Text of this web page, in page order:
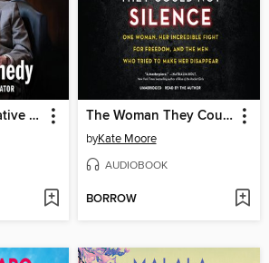
How to Test Negative for Stupid The Woman They Could Not Silence
byKate Moore
AUDIOBOOK
BORROW